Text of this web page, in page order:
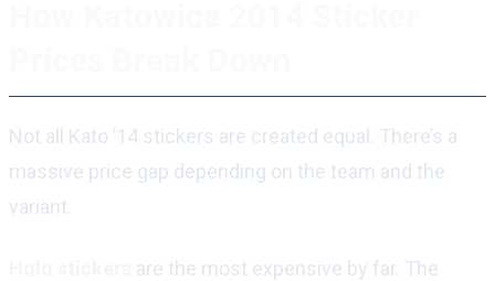
Not all Kato ’14 stickers are created equal. There’s a
massive price gap depending on the team and the
variant.
are the most expensive by far. The